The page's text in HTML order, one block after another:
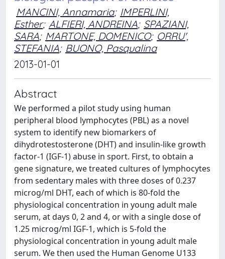
MANCINI, Annamaria; IMPERLINI,
Esther; ALFIERI, ANDREINA; SPAZIANI,
SARA; MARTONE, DOMENICO; ORRU',
STEFANIA; BUONO, Pasqualina
2013-01-01
Abstract
We performed a pilot study using human
peripheral blood lymphocytes (PBL) as a novel
system to identify new biomarkers of
dihydrotestosterone (DHT) and insulin-like growth
factor-1 (IGF-1) abuse in sport. First, to obtain a
gene signature, we treated cultures of lymphocytes
from sedentary males with three doses of 0.237
microg/ml DHT, each of which is 80-fold the
physiological concentration in young adult male
serum, at days 0, 2 and 4, or with a single dose of
1.25 microg/ml IGF-1, which is 5-fold the
physiological concentration in young adult male
serum. We then used the Human Genome U133